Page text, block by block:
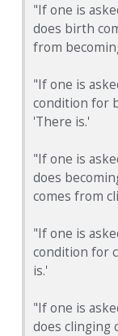
"If one is
does birth
from
"If one is
condition for
'There is.'
"If one is
does
comes from
"If one is
condition for
is.'
"If one is
does clinging